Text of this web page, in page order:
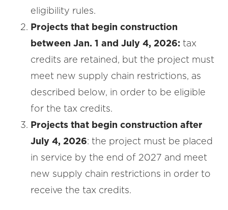
eligibility rules.
Projects that begin construction
between Jan. 1 and July 4, 2026: tax
credits are retained, but the project must
meet new supply chain restrictions, as
described below, in order to be eligible
for the tax credits.
Projects that begin construction after
July 4, 2026: the project must be placed
in service by the end of 2027 and meet
new supply chain restrictions in order to
receive the tax credits.